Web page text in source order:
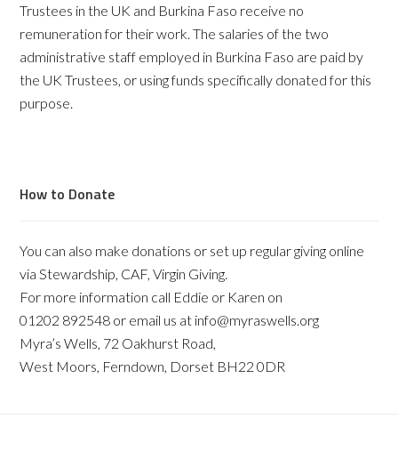
Trustees in the UK and Burkina Faso receive no
remuneration for their work. The salaries of the two
administrative staff employed in Burkina Faso are paid by
the UK Trustees, or using funds specifically donated for this
purpose.
How to Donate
You can also make donations or set up regular giving online
via Stewardship, CAF, Virgin Giving.
For more information call Eddie or Karen on
01202 892548 or email us at info@myraswells.org
Myra’s Wells, 72 Oakhurst Road,
West Moors, Ferndown, Dorset BH22 0DR